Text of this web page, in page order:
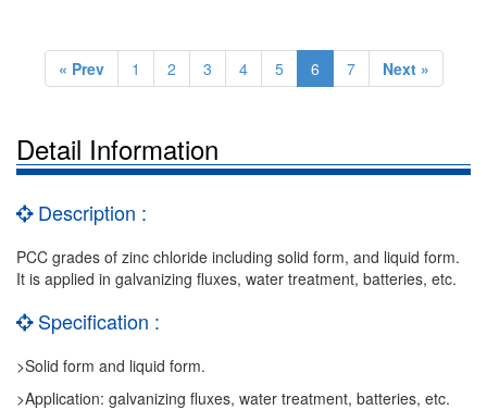
« Prev 1 2 3 4 5 6 7 Next »
Detail Information
Description :
PCC grades of zinc chloride including solid form, and liquid form.
It is applied in galvanizing fluxes, water treatment, batteries, etc.
Specification :
>Solid form and liquid form.
>Application: galvanizing fluxes, water treatment, batteries, etc.